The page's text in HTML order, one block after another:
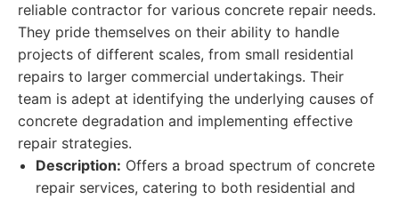
reliable contractor for various concrete repair needs.
They pride themselves on their ability to handle
projects of different scales, from small residential
repairs to larger commercial undertakings. Their
team is adept at identifying the underlying causes of
concrete degradation and implementing effective
repair strategies.
Description: Offers a broad spectrum of concrete
repair services, catering to both residential and